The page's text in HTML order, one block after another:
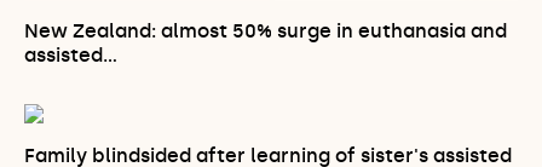
New Zealand: almost 50% surge in euthanasia and
assisted…
Family blindsided after learning of sister's assisted